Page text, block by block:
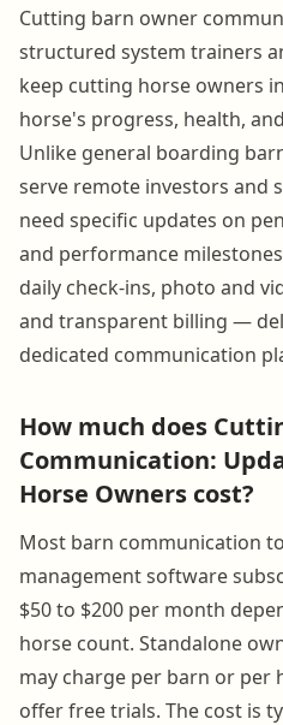
Cutting barn owner
structured system trainers
keep cutting horse owners
horse's progress, health,
Unlike general boarding
serve remote investors and
need specific updates on
and performance
daily check-ins, photo and
and transparent billing —
dedicated communication
How much does
Communication:
Horse Owners cost?
Most barn communication
management software
$50 to $200 per month
horse count. Standalone
may charge per barn or per
offer free trials. The cost is